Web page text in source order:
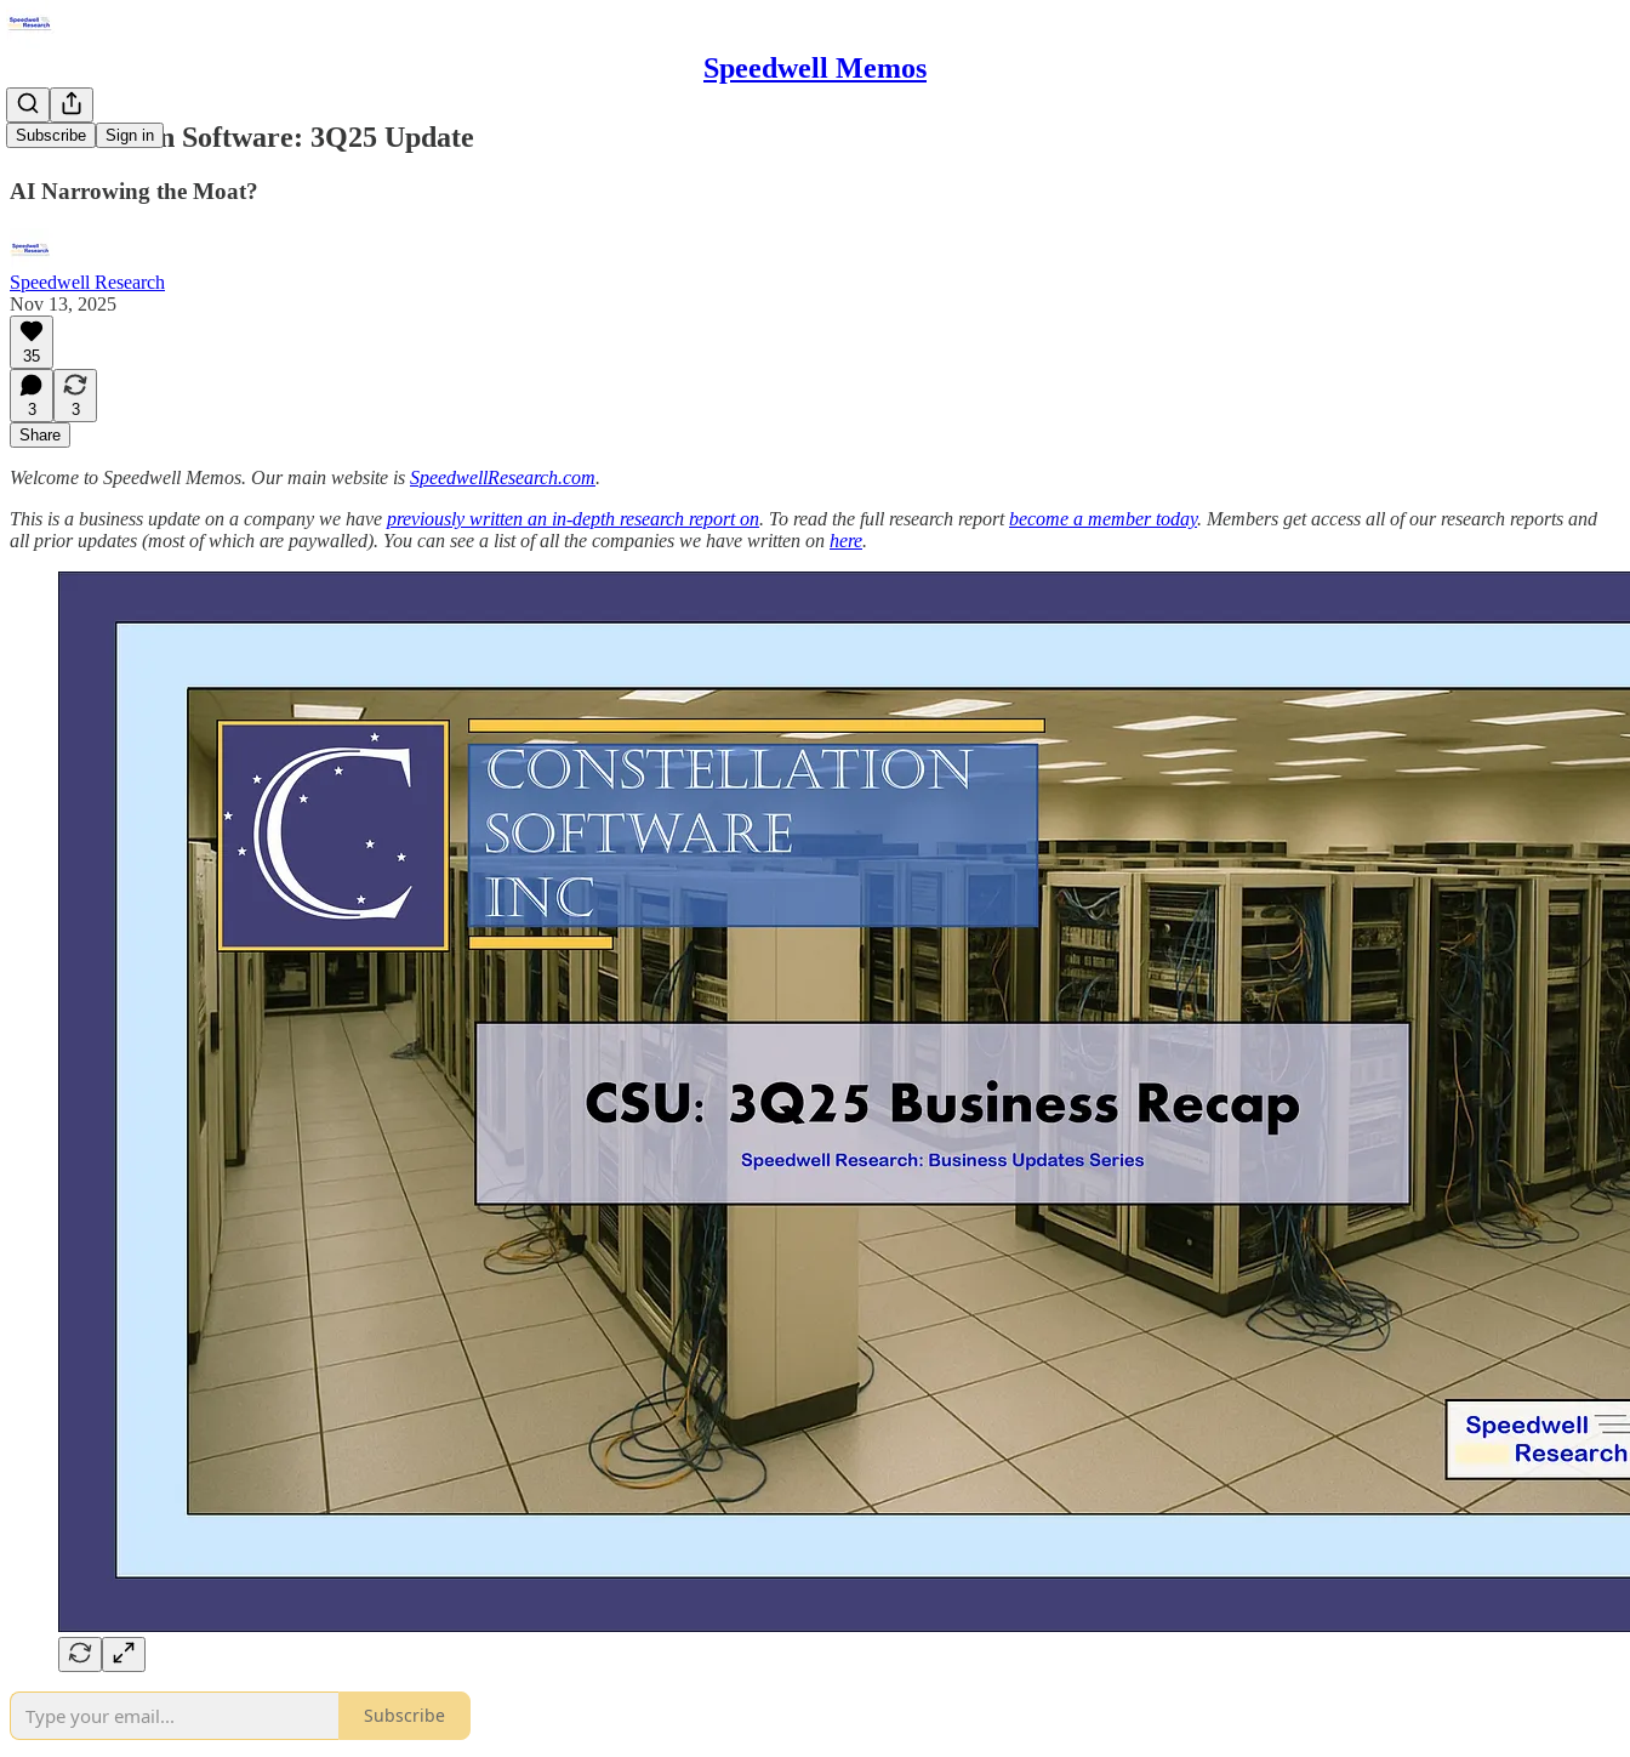
Speedwell Memos
Subscribe Sign in
Constellation Software: 3Q25 Update
AI Narrowing the Moat?
Speedwell Research
Nov 13, 2025
35
3
3
Share
Welcome to Speedwell Memos. Our main website is SpeedwellResearch.com.
This is a business update on a company we have previously written an in-depth research report on. To read the full research reportbecome a member today. Members get access all of our research reports and
all prior updates (most of which are paywalled). You can see a list of all the companies we have written on here.
Subscribe